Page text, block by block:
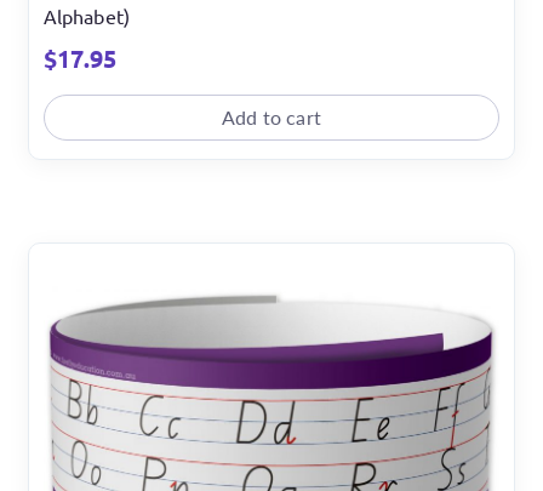
Alphabet)
$17.95
Add to cart